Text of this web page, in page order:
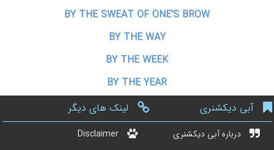
BY THE SWEAT OF ONE'S BROW
BY THE WAY
BY THE WEEK
BY THE YEAR
آبی دیکشنری
درباره آبی دیکشنری
لینک های دیگر
Disclaimer